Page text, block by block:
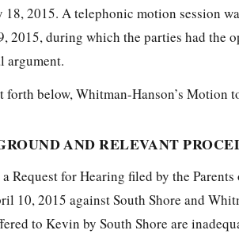
2015. A telephonic motion session
2015, during which the parties had the
argument.
forth below, Whitman-Hanson’s Motion
AND RELEVANT
Request for Hearing filed by the
10, 2015 against South Shore and
to Kevin by South Shore are